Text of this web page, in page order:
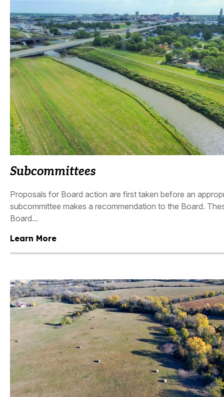
Subcommittees
Proposals for Board action are first taken before an
subcommittee makes a recommendation to the Board.
Board...
Learn More